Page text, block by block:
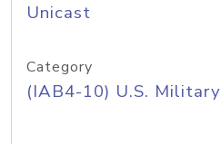
Unicast
Category
(IAB4-10) U.S. Military